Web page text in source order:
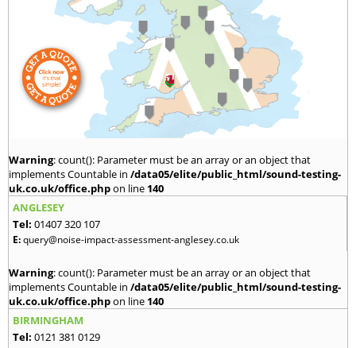
Warning: count(): Parameter must be an array or an object that
implements Countable in /data05/elite/public_html/sound-testing-
uk.co.uk/office.phpon line 140
ANGLESEY
Tel: 01407 320 107
E:query@noise-impact-assessment-anglesey.co.uk
Warning: count(): Parameter must be an array or an object that
implements Countable in /data05/elite/public_html/sound-testing-
uk.co.uk/office.phpon line 140
BIRMINGHAM
Tel: 0121 381 0129